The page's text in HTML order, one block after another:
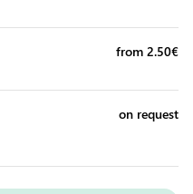
from 2.50€
on request